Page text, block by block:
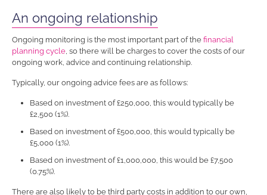
An ongoing relationship
Ongoing monitoring is the most important part of the financial
planning cycle, so there will be charges to cover the costs of our
ongoing work, advice and continuing relationship.
Typically, our ongoing advice fees are as follows:
Based on investment of £250,000, this would typically be
£2,500 (1%).
Based on investment of £500,000, this would typically be
£5,000 (1%).
Based on investment of £1,000,000, this would be £7,500
(0.75%).
There are also likely to be third party costs in addition to our own,